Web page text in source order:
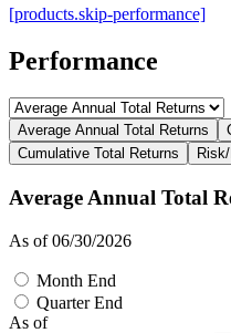
[products.skip-performance]
Performance
Average Annual Total Returns
Cumulative Total Returns
Average Annual Total
As of 06/30/2026
Month End
Quarter End
As of